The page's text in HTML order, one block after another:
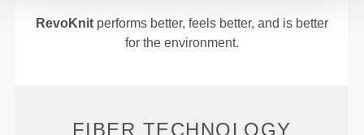
RevoKnitperforms better, feels better, and is better
for the environment.
FIBER TECHNOLOGY